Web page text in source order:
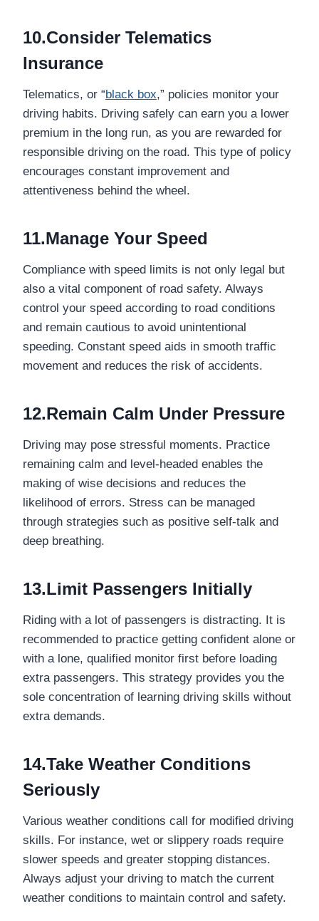
10.Consider Telematics
Insurance
Telematics, or “black box,” policies monitor your
driving habits. Driving safely can earn you a lower
premium in the long run, as you are rewarded for
responsible driving on the road. This type of policy
encourages constant improvement and
attentiveness behind the wheel.
11.Manage Your Speed
Compliance with speed limits is not only legal but
also a vital component of road safety. Always
control your speed according to road conditions
and remain cautious to avoid unintentional
speeding. Constant speed aids in smooth traffic
movement and reduces the risk of accidents.
12.Remain Calm Under Pressure
Driving may pose stressful moments. Practice
remaining calm and level-headed enables the
making of wise decisions and reduces the
likelihood of errors. Stress can be managed
through strategies such as positive self-talk and
deep breathing.
13.Limit Passengers Initially
Riding with a lot of passengers is distracting. It is
recommended to practice getting confident alone or
with a lone, qualified monitor first before loading
extra passengers. This strategy provides you the
sole concentration of learning driving skills without
extra demands.
14.Take Weather Conditions
Seriously
Various weather conditions call for modified driving
skills. For instance, wet or slippery roads require
slower speeds and greater stopping distances.
Always adjust your driving to match the current
weather conditions to maintain control and safety.